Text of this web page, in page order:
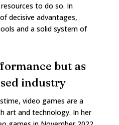
to do so. In
decisive advantages,
and a solid system of
but as
industry
video games are a
art and technology. In her